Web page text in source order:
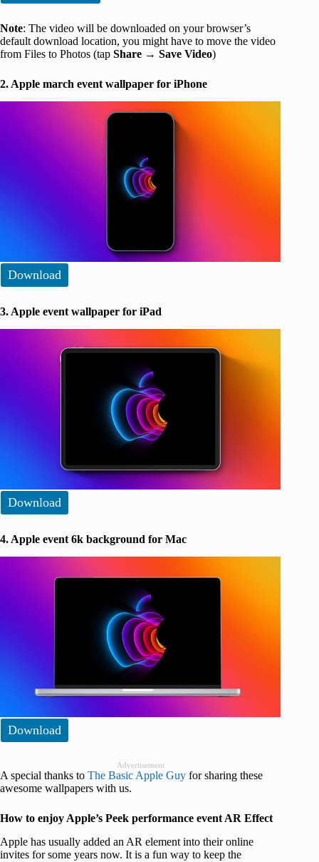
Note: The video will be downloaded on your browser’s
default download location, you might have to move the video
from Files to Photos (tap Share → Save Video)
2. Apple march event wallpaper for iPhone
Download
3. Apple event wallpaper for iPad
Download
4. Apple event 6k background for Mac
Download
Advertisement
A special thanks to The Basic Apple Guy for sharing these
awesome wallpapers with us.
How to enjoy Apple’s Peek performance event AR Effect
Apple has usually added an AR element into their online
invites for some years now. It is a fun way to keep the